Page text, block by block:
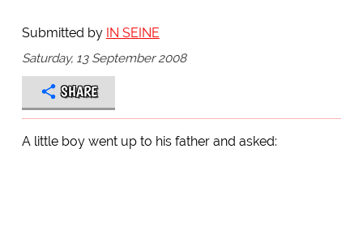
Submitted by IN SEINE
Saturday, 13 September 2008
SHARE
A little boy went up to his father and asked: